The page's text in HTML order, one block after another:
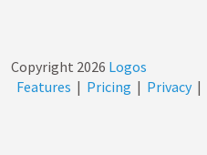
Copyright 2026 Logos
Features | Pricing | Privacy |